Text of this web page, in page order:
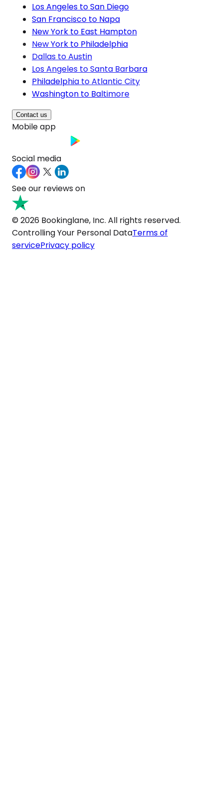
Los Angeles to San Diego
San Francisco to Napa
New York to East Hampton
New York to Philadelphia
Dallas to Austin
Los Angeles to Santa Barbara
Philadelphia to Atlantic City
Washington to Baltimore
Contact us
Mobile app
Social media
See our reviews on
© 2026 Bookinglane, Inc. All rights reserved.
Controlling Your Personal DataTerms of
servicePrivacy policy